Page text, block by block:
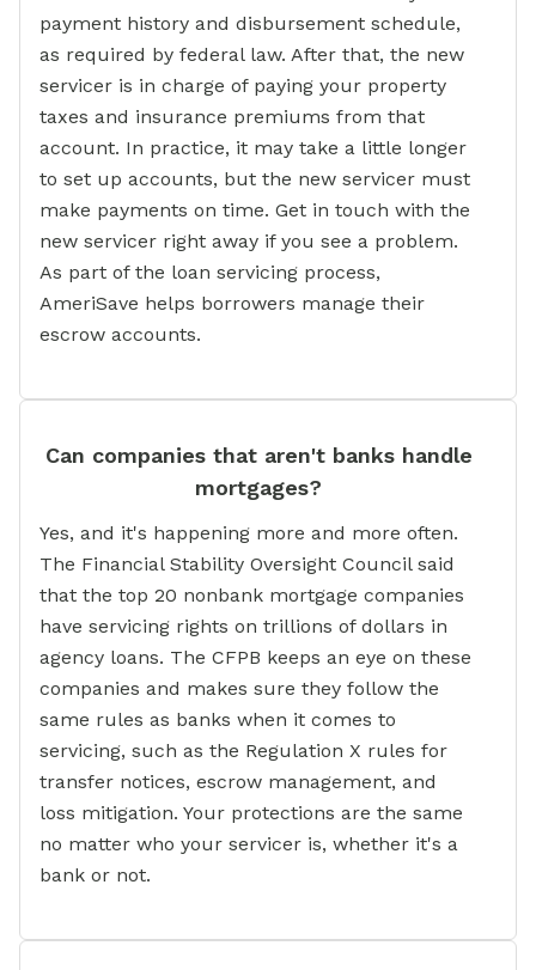
payment history and disbursement schedule,
as required by federal law. After that, the new
servicer is in charge of paying your property
taxes and insurance premiums from that
account. In practice, it may take a little longer
to set up accounts, but the new servicer must
make payments on time. Get in touch with the
new servicer right away if you see a problem.
As part of the loan servicing process,
AmeriSave helps borrowers manage their
escrow accounts.
Can companies that aren't banks handle
mortgages?
Yes, and it's happening more and more often.
The Financial Stability Oversight Council said
that the top 20 nonbank mortgage companies
have servicing rights on trillions of dollars in
agency loans. The CFPB keeps an eye on these
companies and makes sure they follow the
same rules as banks when it comes to
servicing, such as the Regulation X rules for
transfer notices, escrow management, and
loss mitigation. Your protections are the same
no matter who your servicer is, whether it's a
bank or not.